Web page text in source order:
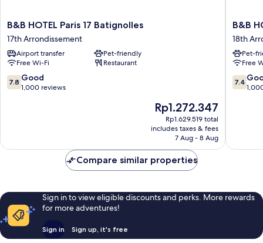
B&B
HOTEL
Paris
17
Batignolles
17th
Arrondissement
B&B HOTEL Paris 17 Batignolles
17th Arrondissement
Airport transfer
Pet-friendly
Free Wi-Fi
Restaurant
7.8
out
7.8 Good
1,000 reviews
The
price
is
Rp1.272.347
Rp1.272.347
Rp1.629.519 total
includes taxes & fees
7 Aug - 8 Aug
B&B
HOME
Paris
Nord
18ème
18th
B&B
18th
Pet-
Free
7.4
out
7.4
Compare similar properties
Sign in to view eligible discounts and perks. More rewards
for more adventures!
Sign in Sign up, it's free